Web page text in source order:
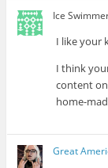
Ice
I like your
I think
content
home-
Great